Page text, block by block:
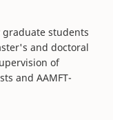
students
and doctoral
of
and AAMFT-